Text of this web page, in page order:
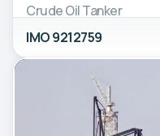
Crude Oil Tanker
IMO 9212759